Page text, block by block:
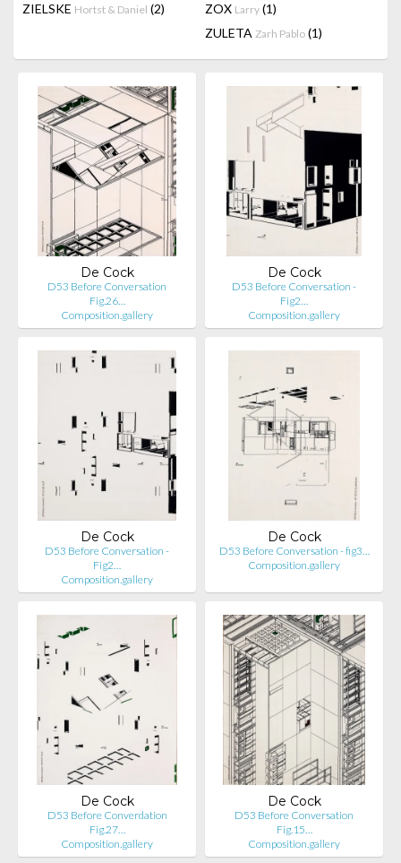
ZIELSKE Hortst & Daniel (2) ZOX Larry (1)
ZULETA Zarh Pablo (1)
De Cock
D53 Before Conversation
Fig.26…
Composition.gallery
De Cock
D53 Before Conversation -
Fig2…
Composition.gallery
De Cock
D53 Before Conversation -
Fig2…
Composition.gallery
De Cock
D53 Before Conversation - fig3…
Composition.gallery
De Cock
D53 Before Converdation
Fig.27…
Composition.gallery
De Cock
D53 Before Conversation
Fig.15…
Composition.gallery